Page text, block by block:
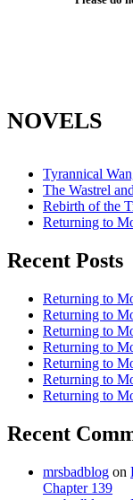
NOVELS
Tyrannical
The Wastrel
Rebirth of the
Returning to
Recent Posts
Returning to
Returning to
Returning to
Returning to
Returning to
Returning to
Returning to
Recent
mrsbadblog on
Chapter 139